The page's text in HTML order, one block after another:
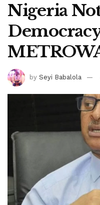
Nigeria
by Seyi Babalola